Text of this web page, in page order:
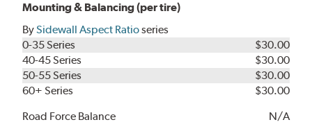
Mounting & Balancing (per tire)
BySidewall Aspect Ratioseries
0-35 Series
$30.00
40-45 Series
$30.00
50-55 Series
$30.00
60+ Series
$30.00
Road Force Balance
N/A